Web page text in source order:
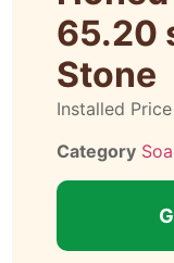
65.20
Stone
Installed
Category